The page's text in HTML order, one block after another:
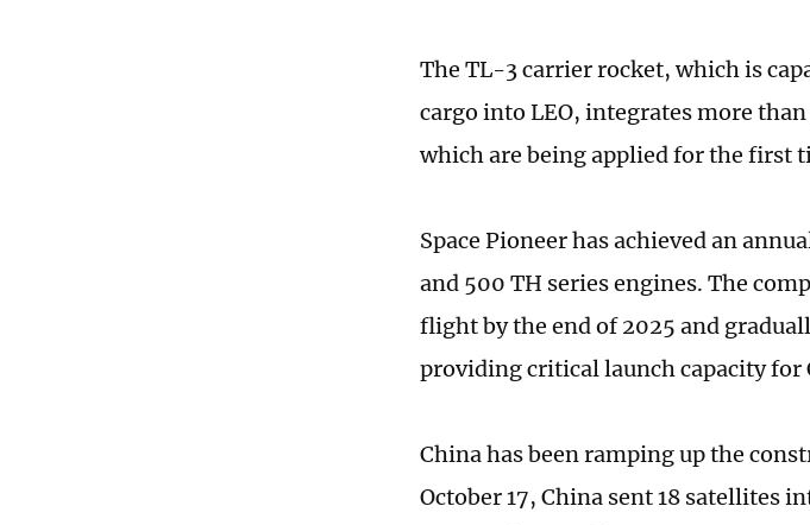
The TL-3 carrier rocket, which is
cargo into LEO, integrates more
which are being applied for the first
Space Pioneer has achieved an
and 500 TH series engines. The
flight by the end of 2025 and
providing critical launch capacity
China has been ramping up the
October 17, China sent 18 satellites